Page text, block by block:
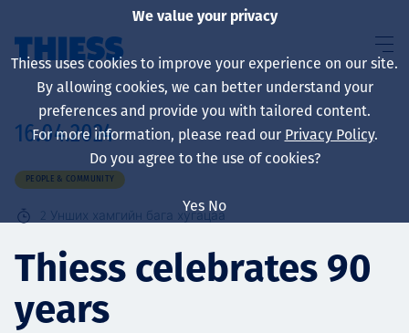
About us
Sustainability
16.04.2024
PEOPLE & COMMUNITY
2 Унших хамгийн бага хугацаа
Thiess celebrates 90
years
We value your privacy
Thiess uses cookies to improve your experience on our site.
By allowing cookies, we can better understand your
preferences and provide you with tailored content.
For more information, please read our Privacy Policy.
Do you agree to the use of cookies?
Yes No